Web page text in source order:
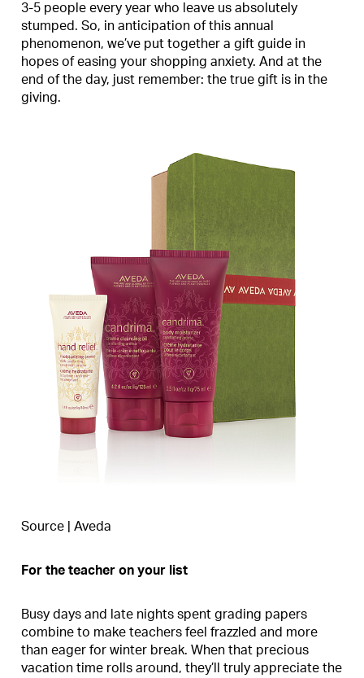
3-5 people every year who leave us absolutely
stumped. So, in anticipation of this annual
phenomenon, we’ve put together a gift guide in
hopes of easing your shopping anxiety. And at the
end of the day, just remember: the true gift is in the
giving.
Source | Aveda
For the teacher on your list
Busy days and late nights spent grading papers
combine to make teachers feel frazzled and more
than eager for winter break. When that precious
vacation time rolls around, they’ll truly appreciate the